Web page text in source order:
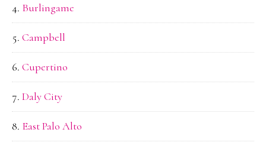
Burlingame
Campbell
Cupertino
Daly City
East Palo Alto